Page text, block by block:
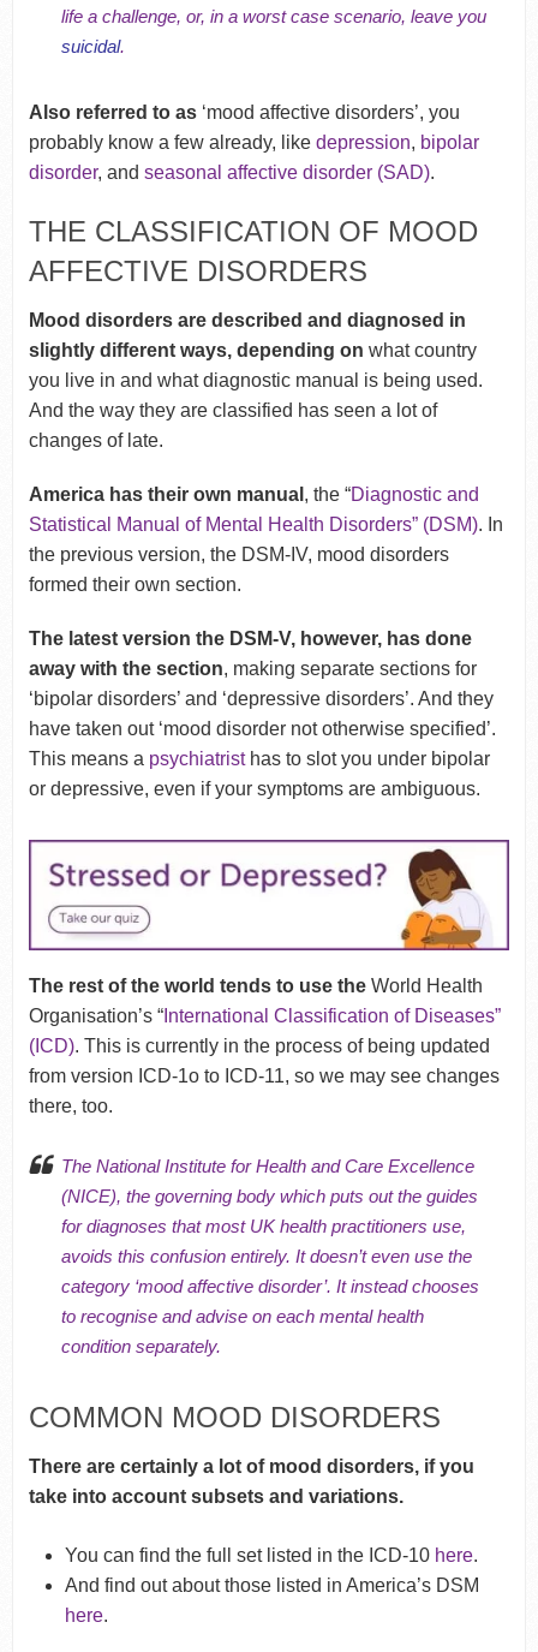
life a challenge, or, in a worst case scenario, leave you
suicidal.
Also referred to as‘mood affective disorders’, you
probably know a few already, like depression, bipolar
disorder, and seasonal affective disorder (SAD).
THE CLASSIFICATION OF MOOD
AFFECTIVE DISORDERS
Mood disorders are described and diagnosed in
slightly different ways, depending on what country
you live in and what diagnostic manual is being used.
And the way they are classified has seen a lot of
changes of late.
America has their own manual , the “Diagnostic and
Statistical Manual of Mental Health Disorders” (DSM). In
the previous version, the DSM-IV, mood disorders
formed their own section.
The latest version the DSM-V, however, has done
away with the section, making separate sections for
‘bipolar disorders’ and ‘depressive disorders’. And they
have taken out ‘mood disorder not otherwise specified’.
This means a psychiatristhas to slot you under bipolar
or depressive, even if your symptoms are ambiguous.
The rest of the world tends to use theWorld Health
Organisation’s “International Classification of Diseases”
(ICD). This is currently in the process of being updated
from version ICD-1o to ICD-11, so we may see changes
there, too.
The National Institute for Health and Care Excellence
(NICE), the governing body which puts out the guides
for diagnoses that most UK health practitioners use,
avoids this confusion entirely. It doesn’t even use the
category ‘mood affective disorder’. It instead chooses
to recognise and advise on each mental health
condition separately.
COMMON MOOD DISORDERS
There are certainly a lot of mood disorders, if you
take into account subsets and variations.
You can find the full set listed in the ICD-10 here.
And find out about those listed in America’s DSM
here.